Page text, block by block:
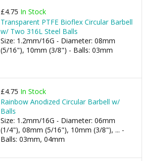
£4.75 In Stock
Transparent PTFE Bioflex Circular Barbell
w/ Two 316L Steel Balls
Size: 1.2mm/16G - Diameter: 08mm
(5/16"), 10mm (3/8") - Balls: 03mm
£4.75 In Stock
Rainbow Anodized Circular Barbell w/
Balls
Size: 1.2mm/16G - Diameter: 06mm
(1/4"), 08mm (5/16"), 10mm (3/8"), ... -
Balls: 03mm, 04mm